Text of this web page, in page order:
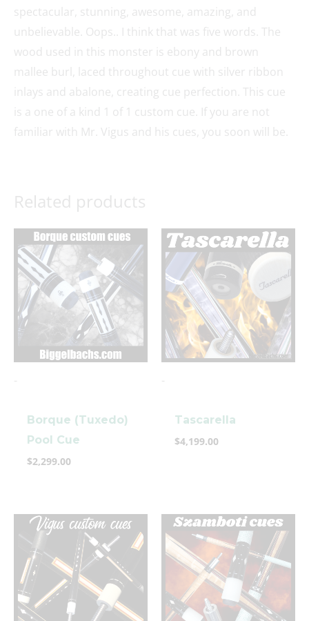
spectacular, stunning, awesome, amazing, and
unbelievable. Oops.. I think that was five words. The
wood used in this monster is ebony and brown
mallee burl, laced throughout cue with silver ribbon
inlays and abalone, creating cue perfection. This cue
is a one of a kind 1 of 1 custom cue. If you are not
familiar with Mr. Vigus and his cues, you soon will be.
Related products
-
Borque (Tuxedo)
Pool Cue
$2,299.00
-
Tascarella
$4,199.00